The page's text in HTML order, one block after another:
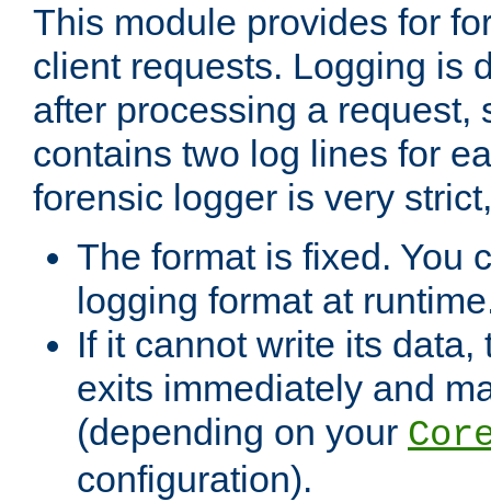
This module provides for
client requests. Logging is
after processing a request,
contains two log lines for
forensic logger is very
The format is fixed. You
logging format at
If it cannot write its
exits immediately and
(depending on your
configuration).